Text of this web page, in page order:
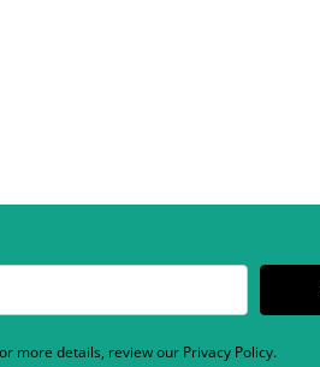
more details, review our Privacy Policy.